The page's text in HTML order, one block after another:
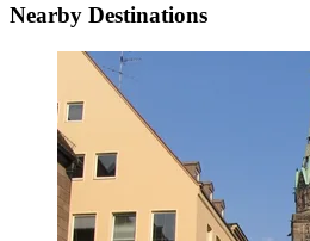
Nearby Destinations